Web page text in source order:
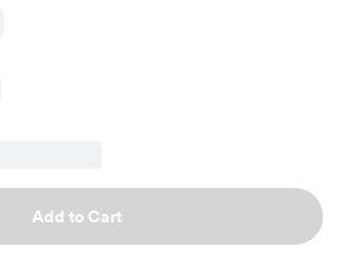
Add to Cart